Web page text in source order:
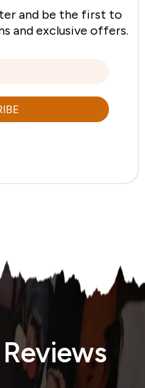
and be the first to
and exclusive offers.